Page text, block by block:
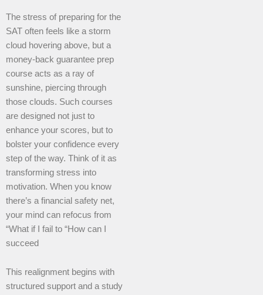
The stress of preparing for the
SAT often feels like a storm
cloud hovering above, but a
money-back guarantee prep
course acts as a ray of
sunshine, piercing through
those clouds. Such courses
are designed not just to
enhance your scores, but to
bolster your confidence every
step of the way. Think of it as
transforming stress into
motivation. When you know
there’s a financial safety net,
your mind can refocus from
“What if I fail to “How can I
succeed
This realignment begins with
structured support and a study